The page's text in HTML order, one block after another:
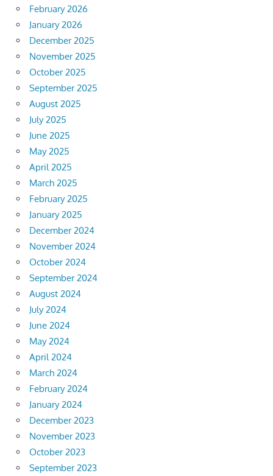
February 2026
January 2026
December 2025
November 2025
October 2025
September 2025
August 2025
July 2025
June 2025
May 2025
April 2025
March 2025
February 2025
January 2025
December 2024
November 2024
October 2024
September 2024
August 2024
July 2024
June 2024
May 2024
April 2024
March 2024
February 2024
January 2024
December 2023
November 2023
October 2023
September 2023